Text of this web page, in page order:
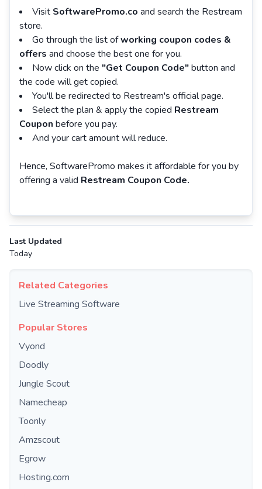
Related Categories
Live Streaming Software
Popular Stores
Vyond
Doodly
Jungle Scout
Namecheap
Toonly
Amzscout
Egrow
Hosting.com
Visit SoftwarePromo.co and search the Restream
store.
Go through the list ofworking coupon codes &
offers and choose the best one for you.
Now click on the "Get Coupon Code"button and
the code will get copied.
You'll be redirected to Restream's official page.
Select the plan & apply the copied Restream
Coupon before you pay.
And your cart amount will reduce.
Hence, SoftwarePromo makes it affordable for you by
offering a valid Restream Coupon Code.
Last Updated
Today